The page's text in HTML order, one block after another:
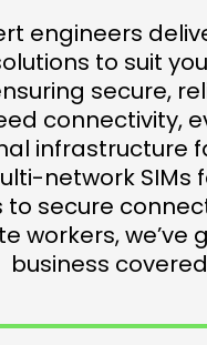
engineers
to suit
secure,
connectivity,
infrastructure
network SIMs
to secure
workers, we’ve
business